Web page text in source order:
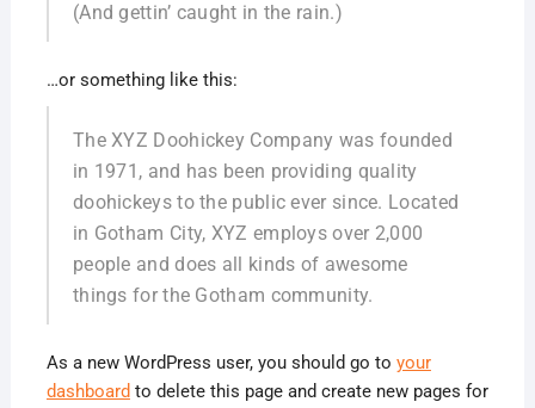
(And gettin’ caught in the rain.)
…or something like this:
The XYZ Doohickey Company was founded
in 1971, and has been providing quality
doohickeys to the public ever since. Located
in Gotham City, XYZ employs over 2,000
people and does all kinds of awesome
things for the Gotham community.
As a new WordPress user, you should go to your
dashboard to delete this page and create new pages for